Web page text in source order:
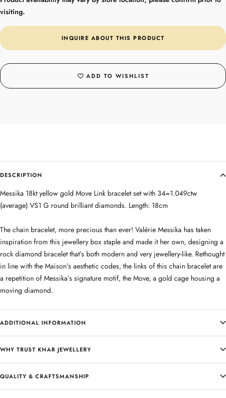
visiting.
INQUIRE ABOUT THIS PRODUCT
ADD TO WISHLIST
DESCRIPTION
Messika 18kt yellow gold Move Link bracelet set with 34=1.049ctw
(average) VS1 G round brilliant diamonds. Length: 18cm
The chain bracelet, more precious than ever! Valérie Messika has taken
inspiration from this jewellery box staple and made it her own, designing a
rock diamond bracelet that’s both modern and very jewellery-like. Rethought
in line with the Maison’s aesthetic codes, the links of this chain bracelet are
a repetition of Messika’s signature motif, the Move, a gold cage housing a
moving diamond.
ADDITIONAL INFORMATION
WHY TRUST KNAR JEWELLERY
QUALITY & CRAFTSMANSHIP